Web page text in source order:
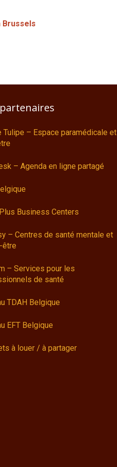
Brussels
Tulipe – Espace paramédicale et
– Agenda en ligne partagé
Business Centers
– Centres de santé mentale et
être
– Services pour les
de santé
TDAH Belgique
EFT Belgique
à louer / à partager